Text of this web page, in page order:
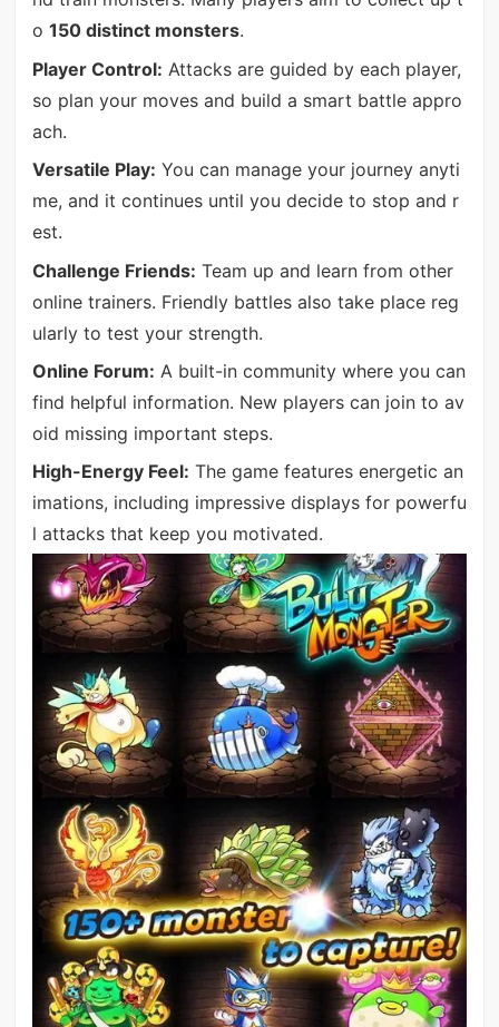
o 150 distinct monsters.
Player Control: Attacks are guided by each player,
so plan your moves and build a smart battle appro
ach.
Versatile Play: You can manage your journey anyti
me, and it continues until you decide to stop and r
est.
Challenge Friends: Team up and learn from other
online trainers. Friendly battles also take place reg
ularly to test your strength.
Online Forum: A built-in community where you can
find helpful information. New players can join to av
oid missing important steps.
High-Energy Feel: The game features energetic an
imations, including impressive displays for powerfu
l attacks that keep you motivated.